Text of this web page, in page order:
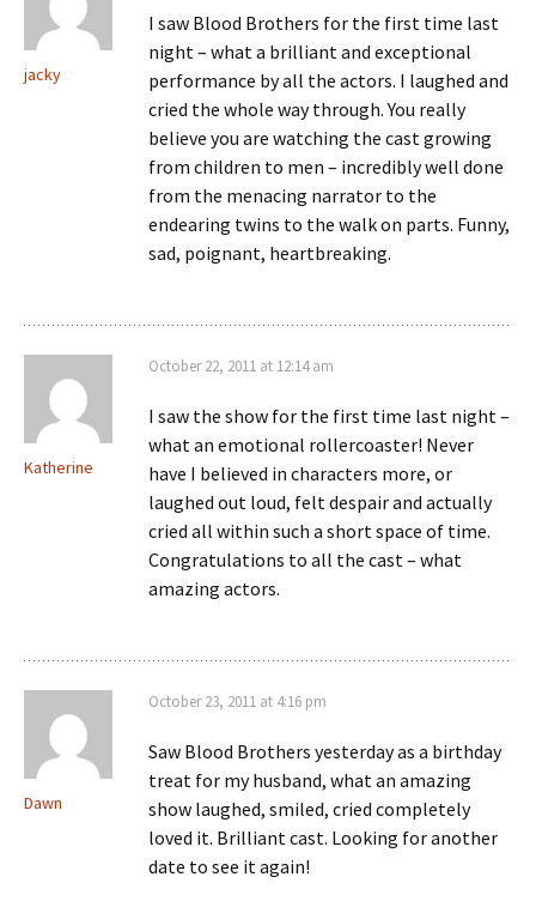
jacky
I saw Blood Brothers for the first time last
night – what a brilliant and exceptional
performance by all the actors. I laughed and
cried the whole way through. You really
believe you are watching the cast growing
from children to men – incredibly well done
from the menacing narrator to the
endearing twins to the walk on parts. Funny,
sad, poignant, heartbreaking.
Katherine
October 22, 2011 at 12:14 am
I saw the show for the first time last night –
what an emotional rollercoaster! Never
have I believed in characters more, or
laughed out loud, felt despair and actually
cried all within such a short space of time.
Congratulations to all the cast – what
amazing actors.
Dawn
October 23, 2011 at 4:16 pm
Saw Blood Brothers yesterday as a birthday
treat for my husband, what an amazing
show laughed, smiled, cried completely
loved it. Brilliant cast. Looking for another
date to see it again!